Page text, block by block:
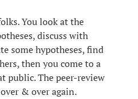
You look at the
discuss with
some hypotheses, find
then you come to a
public. The peer-review
& over again.